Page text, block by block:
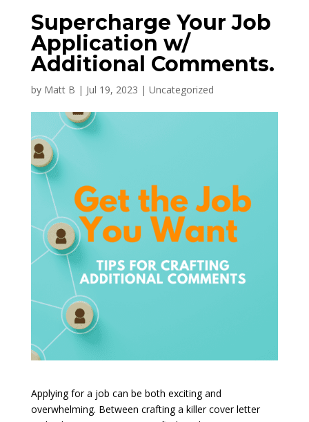
Supercharge Your Job
Application w/
Additional Comments.
by Matt B | Jul 19, 2023 | Uncategorized
Applying for a job can be both exciting and
overwhelming. Between crafting a killer cover letter